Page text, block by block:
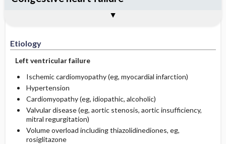
Etiology
Left ventricular failure
Ischemic cardiomyopathy (eg, myocardial infarction)
Hypertension
Cardiomyopathy (eg, idiopathic, alcoholic)
Valvular disease (eg, aortic stenosis, aortic insufficiency,
mitral regurgitation)
Volume overload including thiazolidinediones, eg,
rosiglitazone